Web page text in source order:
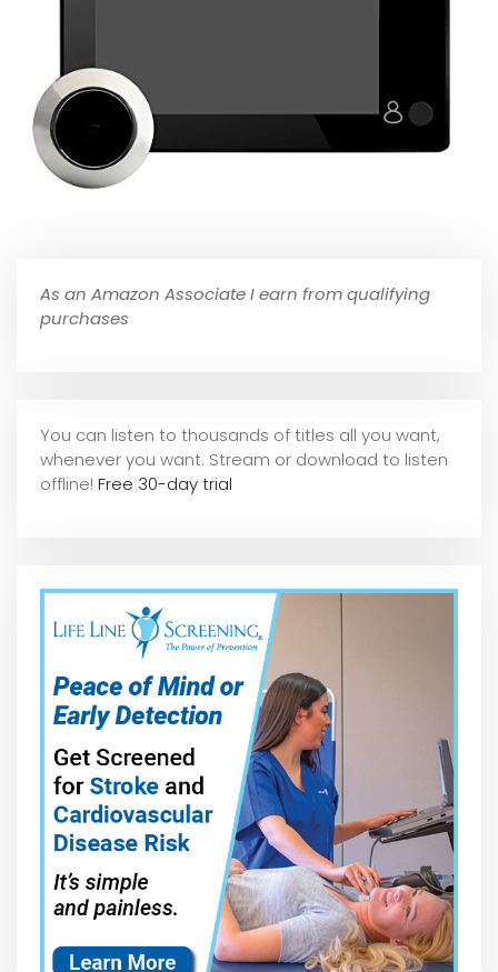
As an Amazon Associate I earn from qualifying
purchases
You can listen to thousands of titles all you want,
whenever you want. Stream or download to listen
offline! Free 30-day trial